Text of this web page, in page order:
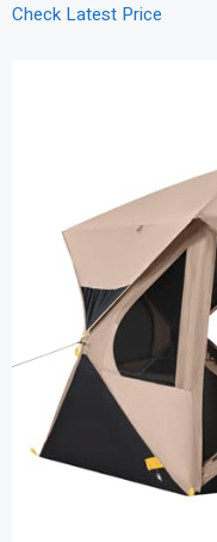
Check Latest Price